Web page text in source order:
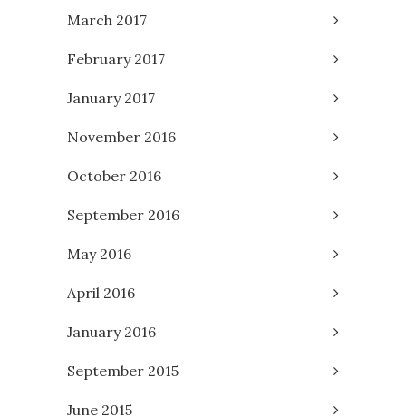
March 2017
February 2017
January 2017
November 2016
October 2016
September 2016
May 2016
April 2016
January 2016
September 2015
June 2015